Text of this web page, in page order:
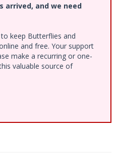
arrived, and we need
keep Butterflies and
and free. Your support
make a recurring or one-
valuable source of